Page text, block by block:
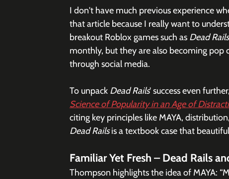
I don't have much previous experience
that article because I really want to
breakout Roblox games such as Dead Rails
monthly, but they are also becoming
through social media.
To unpack Dead Rails' success even
Science of Popularity in an Age of
citing key principles like MAYA,
Dead Rails is a textbook case that
Familiar Yet Fresh – Dead Rails
Thompson highlights the idea of MAYA: